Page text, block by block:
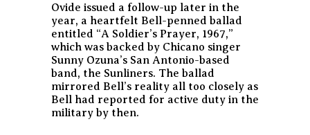
Ovide issued a follow-up later in the
year, a heartfelt Bell-penned ballad
entitled “A Soldier’s Prayer, 1967,”
which was backed by Chicano singer
Sunny Ozuna’s San Antonio-based
band, the Sunliners. The ballad
mirrored Bell’s reality all too closely as
Bell had reported for active duty in the
military by then.